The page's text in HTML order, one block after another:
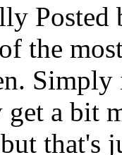
Posted
the
a bit
that's